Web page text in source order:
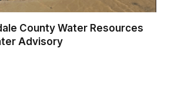
County Water Resources
Advisory